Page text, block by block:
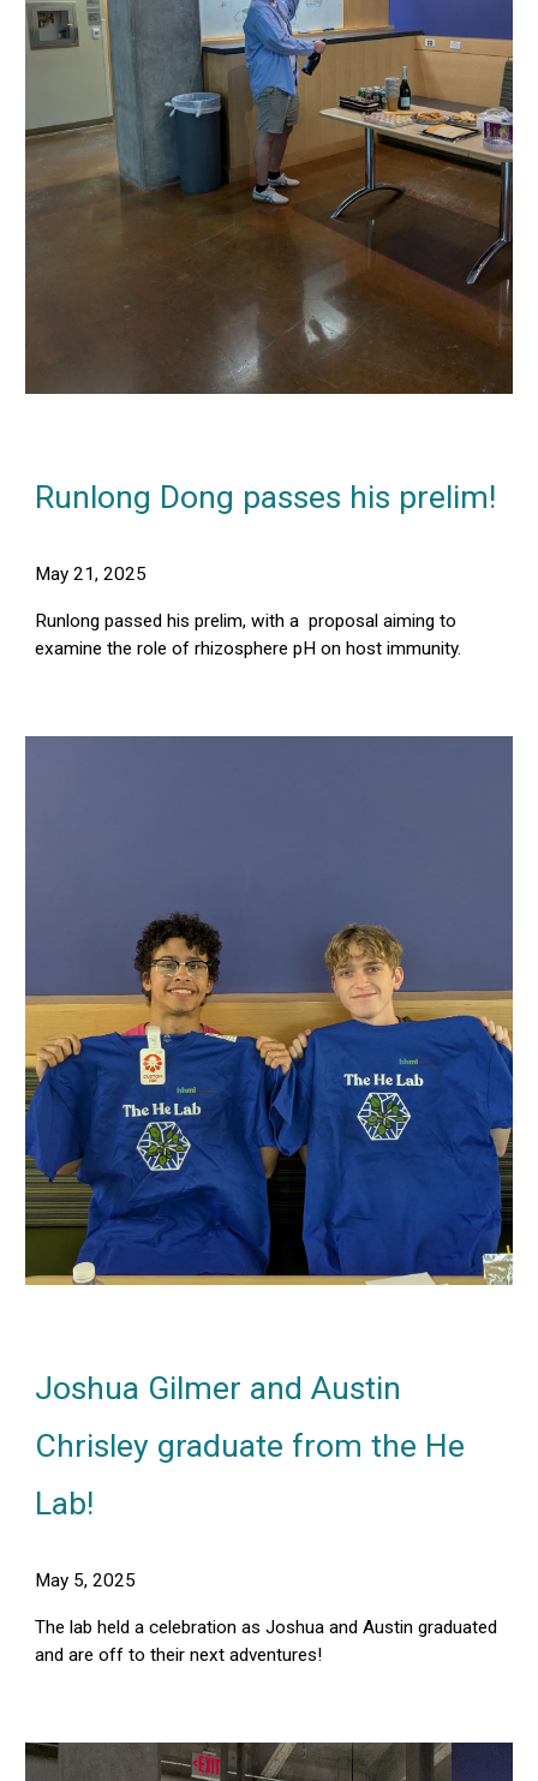
Runlong Dong passes his prelim!
May 21, 2025
Runlong passed his prelim, with a proposal aiming to
examine the role of rhizosphere pH on host immunity.
Joshua Gilmer and Austin
Chrisley graduate from the He
Lab!
May 5, 2025
The lab held a celebration as Joshua and Austin graduated
and are off to their next adventures!